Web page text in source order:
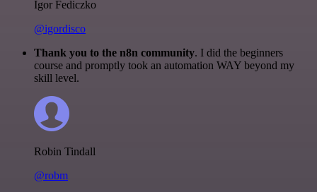
Igor Fediczko
@igordisco
Thank you to the n8n community. I did the beginners
course and promptly took an automation WAY beyond my
skill level.
Robin Tindall
@robm